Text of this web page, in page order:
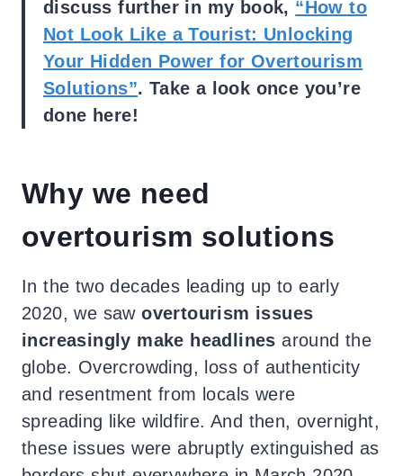
discuss further in my book, “How to
Not Look Like a Tourist: Unlocking
Your Hidden Power for Overtourism
Solutions”. Take a look once you’re
done here!
Why we need
overtourism solutions
In the two decades leading up to early
2020, we sawovertourism issues
increasingly make headlines around the
globe. Overcrowding, loss of authenticity
and resentment from locals were
spreading like wildfire. And then, overnight,
these issues were abruptly extinguished as